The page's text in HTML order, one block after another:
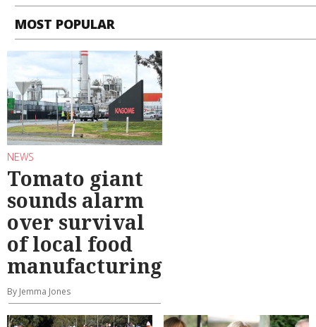
MOST POPULAR
NEWS
Tomato giant
sounds alarm
over survival
of local food
manufacturing
By Jemma Jones